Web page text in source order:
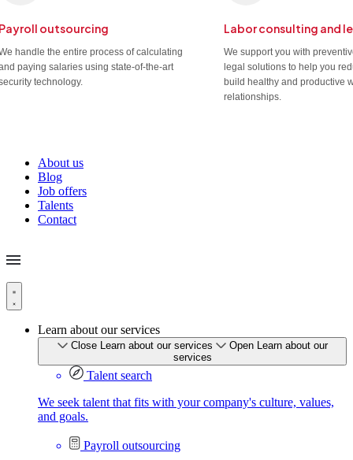
outsourcing
handle the entire process of calculating
paying salaries using state-of-the-art
technology.
Labor consulting and
We support you with
legal solutions to help you
build healthy and productive
relationships.
About us
Blog
Job offers
Talents
Contact
Learn about our services
Close Learn about our services
Open Learn about our
services
Talent search
We seek talent that fits with your company's culture, values,
and goals.
Payroll outsourcing